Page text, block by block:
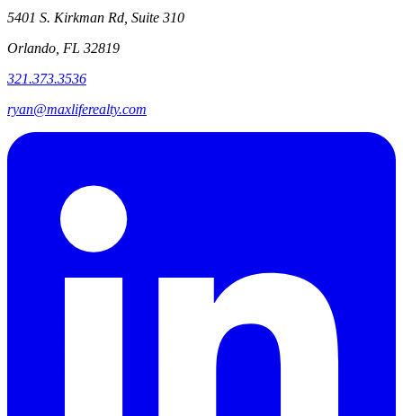
5401 S. Kirkman Rd, Suite 310
Orlando, FL 32819
321.373.3536
ryan@maxliferealty.com